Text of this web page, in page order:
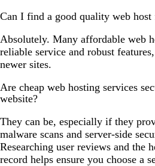
Can I find a good quality web
Absolutely. Many affordable web
reliable service and robust
newer sites.
Are cheap web hosting services
website?
They can be, especially if they
malware scans and server-side
Researching user reviews and the
record helps ensure you choose a